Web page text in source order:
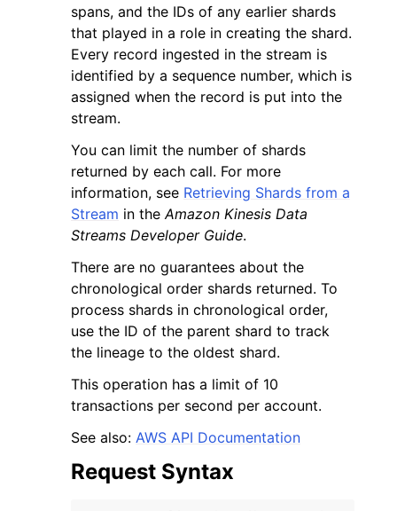
spans, and the IDs of any earlier shards
that played in a role in creating the shard.
Every record ingested in the stream is
identified by a sequence number, which is
assigned when the record is put into the
stream.
You can limit the number of shards
returned by each call. For more
information, see Retrieving Shards from a
Stream in the Amazon Kinesis Data
Streams Developer Guide.
There are no guarantees about the
chronological order shards returned. To
process shards in chronological order,
use the ID of the parent shard to track
the lineage to the oldest shard.
This operation has a limit of 10
transactions per second per account.
See also: AWS API Documentation
Request Syntax